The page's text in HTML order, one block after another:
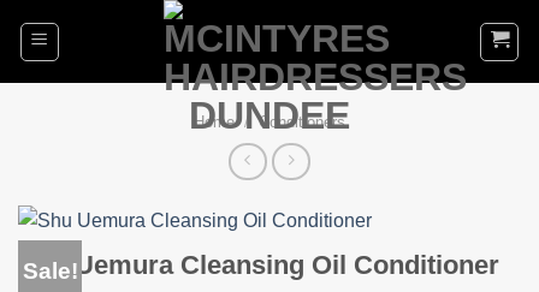
Home / Conditioners
Sale!
Shu Uemura Cleansing Oil Conditioner